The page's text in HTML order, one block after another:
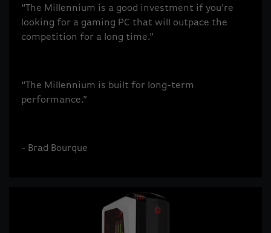
“The Millennium is a good investment if you’re
looking for a gaming PC that will outpace the
competition for a long time.”
“The Millennium is built for long-term
performance.”
- Brad Bourque